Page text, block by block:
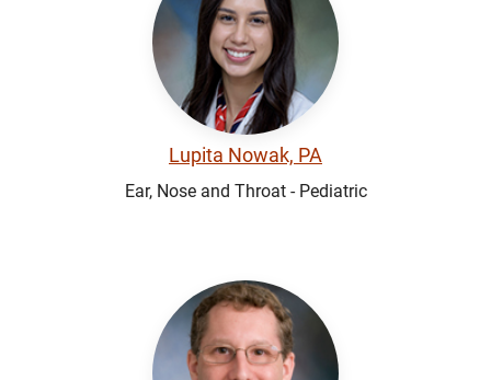
Lupita Nowak, PA
Ear, Nose and Throat - Pediatric